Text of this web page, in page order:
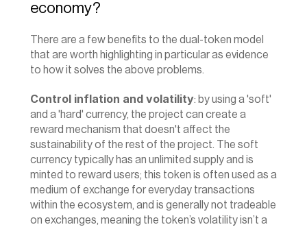
economy?
There are a few benefits to the dual-token model
that are worth highlighting in particular as evidence
to how it solves the above problems.
Control inflation and volatility: by using a 'soft'
and a 'hard' currency, the project can create a
reward mechanism that doesn't affect the
sustainability of the rest of the project. The soft
currency typically has an unlimited supply and is
minted to reward users; this token is often used as a
medium of exchange for everyday transactions
within the ecosystem, and is generally not tradeable
on exchanges, meaning the token’s volatility isn’t a